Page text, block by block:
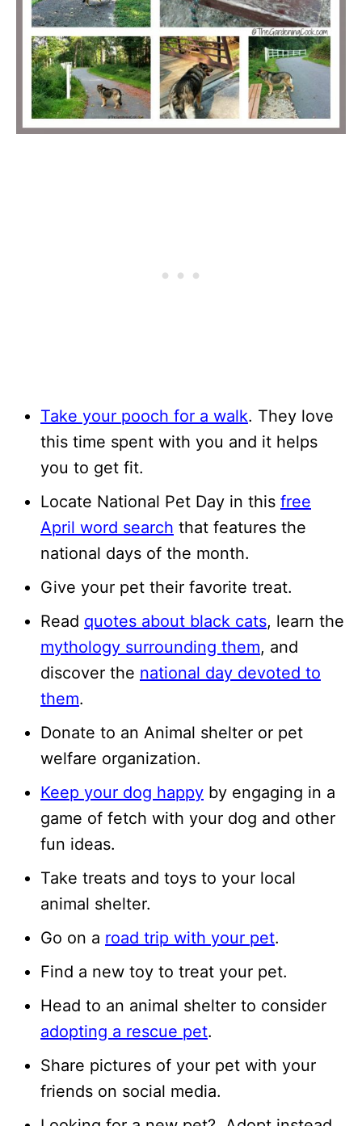
Take your pooch for a walk. They love
this time spent with you and it helps
you to get fit.
Locate National Pet Day in this free
April word search that features the
national days of the month.
Give your pet their favorite treat.
Read quotes about black cats, learn the
mythology surrounding them, and
discover the national day devoted to
them.
Donate to an Animal shelter or pet
welfare organization.
Keep your dog happy by engaging in a
game of fetch with your dog and other
fun ideas.
Take treats and toys to your local
animal shelter.
Go on a road trip with your pet.
Find a new toy to treat your pet.
Head to an animal shelter to consider
adopting a rescue pet.
Share pictures of your pet with your
friends on social media.